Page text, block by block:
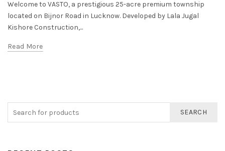
Welcome to VASTO, a prestigious 25-acre premium township
located on Bijnor Road in Lucknow. Developed by Lala Jugal
Kishore Construction,...
Read More
SEARCH